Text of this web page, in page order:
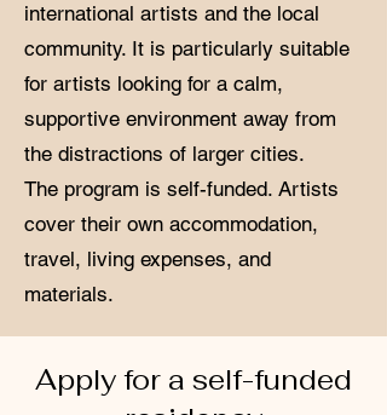
international artists and the local
community. It is particularly suitable
for artists looking for a calm,
supportive environment away from
the distractions of larger cities.
The program is self-funded. Artists
cover their own accommodation,
travel, living expenses, and
materials.
Apply for a self-funded